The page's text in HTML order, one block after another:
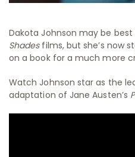
Dakota Johnson may be
Shadesfilms, but she’s now
on a book for a much more
Watch Johnson star as the
adaptation of Jane Austen’s